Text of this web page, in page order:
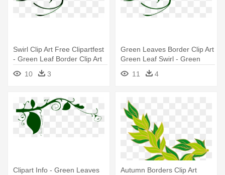
Swirl Clip Art Free Clipartfest
- Green Leaf Border Clip Art
10
3
Green Leaves Border Clip Art
Green Leaf Swirl - Green
Leaf Border Clip Art
11 4
Clipart Info - Green Leaves
Autumn Borders Clip Art